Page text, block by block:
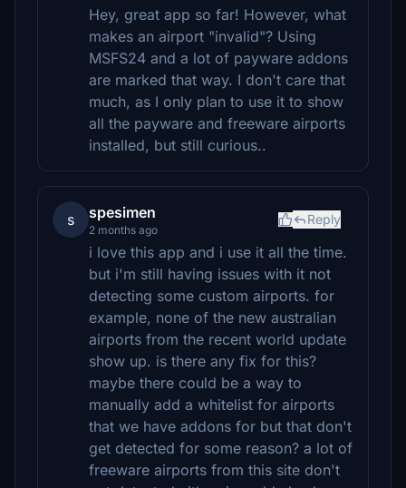
Hey, great app so far! However, what
makes an airport "invalid"? Using
MSFS24 and a lot of payware addons
are marked that way. I don't care that
much, as I only plan to use it to show
all the payware and freeware airports
installed, but still curious..
s spesimen
2 months ago
Reply
i love this app and i use it all the time.
but i'm still having issues with it not
detecting some custom airports. for
example, none of the new australian
airports from the recent world update
show up. is there any fix for this?
maybe there could be a way to
manually add a whitelist for airports
that we have addons for but that don't
get detected for some reason? a lot of
freeware airports from this site don't